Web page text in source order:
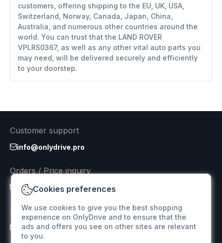
customers, offering shipping to the EU, UK, USA,
Switzerland, Norway, Canada, Japan, China,
Australia, and numerous other countries around the
world. You can trust that the LAND ROVER
VPLRS0367, as well as any other vital auto parts you
may need, will be delivered securely and efficiently
to your doorstep.
Cookies preferences
We use cookies to give you the best shopping
experience on OnlyDrive and to ensure that the
ads and offers you see on other sites are relevant
to you.
Customer support
info@onlydrive.pro
Orders / Price inquiry
info@onlydrive.pro
Returns & Refunds
info@onlydrive.pro